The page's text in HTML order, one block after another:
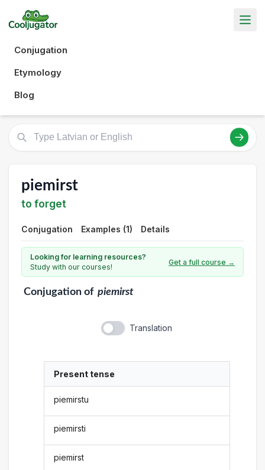
Conjugation
Etymology
Blog
piemirst
to forget
Conjugation Examples (1) Details
Looking for learning resources?
Study with our courses!
Get a full course →
Conjugationof piemirst
Translation
Present tense
piemirstu
piemirsti
piemirst